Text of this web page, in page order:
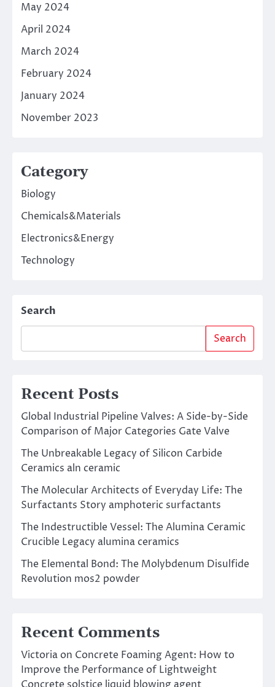
May 2024
April 2024
March 2024
February 2024
January 2024
November 2023
Category
Biology
Chemicals&Materials
Electronics&Energy
Technology
Search
Search
Recent Posts
Global Industrial Pipeline Valves: A Side-by-Side
Comparison of Major Categories Gate Valve
The Unbreakable Legacy of Silicon Carbide
Ceramics aln ceramic
The Molecular Architects of Everyday Life: The
Surfactants Story amphoteric surfactants
The Indestructible Vessel: The Alumina Ceramic
Crucible Legacy alumina ceramics
The Elemental Bond: The Molybdenum Disulfide
Revolution mos2 powder
Recent Comments
Victoria on Concrete Foaming Agent: How to
Improve the Performance of Lightweight